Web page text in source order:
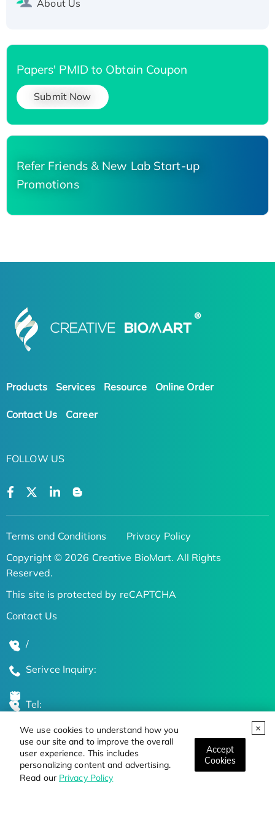
We use cookies to understand how you
use our site and to improve the overall
user experience. This includes
personalizing content and advertising.
Read our Privacy Policy
Accept
Cookies
About Us
Papers' PMID to Obtain Coupon
Submit Now
Refer Friends & New Lab Start-up
Promotions
Products Services Resource Online Order
Contact Us Career
FOLLOW US
Terms and Conditions
Privacy Policy
Copyright © 2026 Creative BioMart. All Rights
Reserved.
This site is protected by reCAPTCHA
Contact Us
/
Serivce Inquiry:
Tel:
Global Locations
Stay Updated on the Latest Bioscience Trends